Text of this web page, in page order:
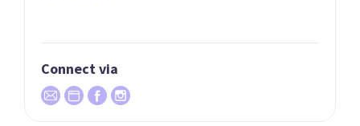
Connect via